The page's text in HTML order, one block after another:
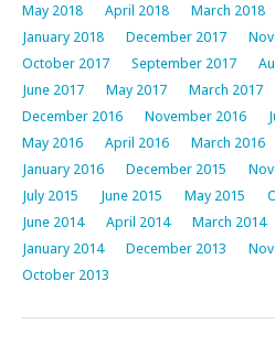
May 2018
April 2018 March 2018
January 2018
December 2017
October 2017
September 2017
June 2017
May 2017 March 2017
December 2016
November 2016
May 2016
April 2016 March 2016
January 2016
December 2015
July 2015
June 2015 May 2015
June 2014
April 2014 March 2014
January 2014
December 2013
October 2013